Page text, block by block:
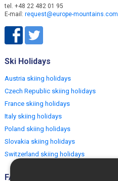
tel. +48 22 482 01 95
E-mail: request@europe-mountains.com
Ski Holidays
Austria skiing holidays
Czech Republic skiing holidays
France skiing holidays
Italy skiing holidays
Poland skiing holidays
Slovakia skiing holidays
Switzerland skiing holidays
FAQ